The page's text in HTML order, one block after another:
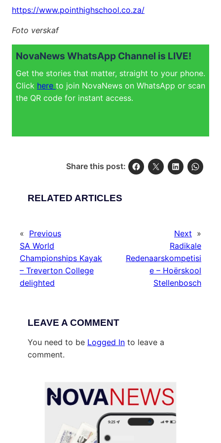
https://www.pointhighschool.co.za/
Foto verskaf
NovaNews WhatsApp Channel is LIVE!
Get the stories that matter, straight to your phone.
Click here to join NovaNews on WhatsApp or scan
the QR code for instant access.
Share this post:
RELATED ARTICLES
« Previous
SA World
Championships Kayak
– Treverton College
delighted
Next »
Radikale
Redenaarskompetisi
e – Hoërskool
Stellenbosch
LEAVE A COMMENT
You need to be Logged In to leave a
comment.